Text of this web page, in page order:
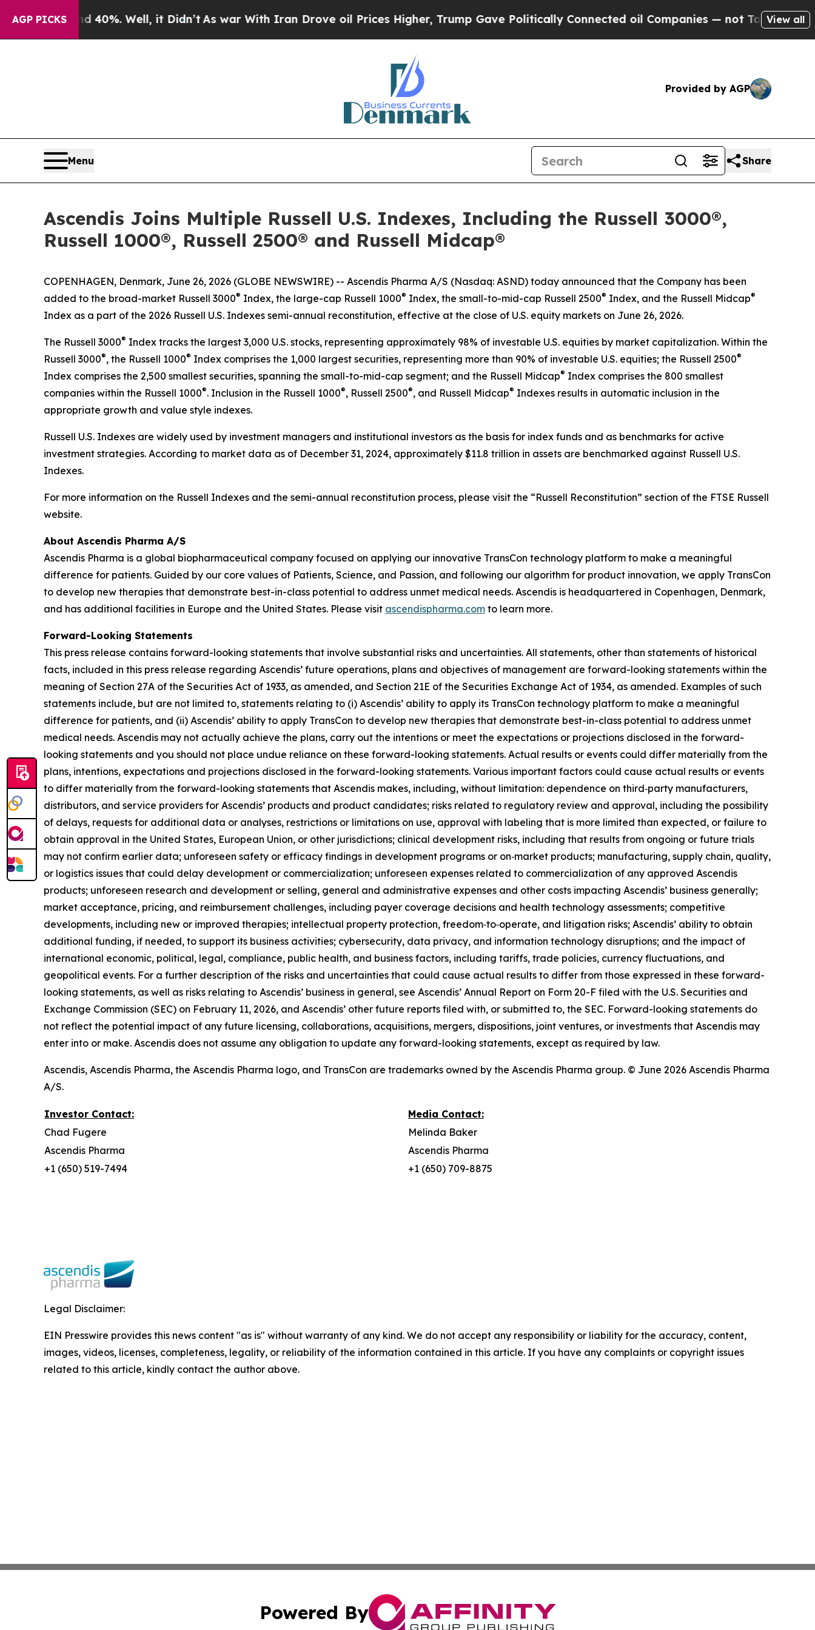
AGP PICKS
40%. Well, it Didn’tAs war With Iran Drove oil Prices Higher, Trump Gave Politically Connected oil Companies — not Taxpayers — theView all
Provided by AGP
Menu Share
Ascendis Joins Multiple Russell U.S. Indexes, Including the Russell 3000®,
Russell 1000®, Russell 2500® and Russell Midcap®
COPENHAGEN, Denmark, June 26, 2026 (GLOBE NEWSWIRE) -- Ascendis Pharma A/S (Nasdaq: ASND) today announced that the Company has been
added to the broad-market Russell 3000® Index, the large-cap Russell 1000® Index, the small-to-mid-cap Russell 2500® Index, and the Russell Midcap®
Index as a part of the 2026 Russell U.S. Indexes semi-annual reconstitution, effective at the close of U.S. equity markets on June 26, 2026.
The Russell 3000® Index tracks the largest 3,000 U.S. stocks, representing approximately 98% of investable U.S. equities by market capitalization. Within the
Russell 3000®, the Russell 1000® Index comprises the 1,000 largest securities, representing more than 90% of investable U.S. equities; the Russell 2500®
Index comprises the 2,500 smallest securities, spanning the small-to-mid-cap segment; and the Russell Midcap® Index comprises the 800 smallest
companies within the Russell 1000®. Inclusion in the Russell 1000®, Russell 2500®, and Russell Midcap® Indexes results in automatic inclusion in the
appropriate growth and value style indexes.
Russell U.S. Indexes are widely used by investment managers and institutional investors as the basis for index funds and as benchmarks for active
investment strategies. According to market data as of December 31, 2024, approximately $11.8 trillion in assets are benchmarked against Russell U.S.
Indexes.
For more information on the Russell Indexes and the semi-annual reconstitution process, please visit the “Russell Reconstitution” section of the FTSE Russell
website.
About Ascendis Pharma A/S
Ascendis Pharma is a global biopharmaceutical company focused on applying our innovative TransCon technology platform to make a meaningful
difference for patients. Guided by our core values of Patients, Science, and Passion, and following our algorithm for product innovation, we apply TransCon
to develop new therapies that demonstrate best-in-class potential to address unmet medical needs. Ascendis is headquartered in Copenhagen, Denmark,
and has additional facilities in Europe and the United States. Please visit ascendispharma.com to learn more.
Forward-Looking Statements
This press release contains forward-looking statements that involve substantial risks and uncertainties. All statements, other than statements of historical
facts, included in this press release regarding Ascendis’ future operations, plans and objectives of management are forward-looking statements within the
meaning of Section 27A of the Securities Act of 1933, as amended, and Section 21E of the Securities Exchange Act of 1934, as amended. Examples of such
statements include, but are not limited to, statements relating to (i) Ascendis’ ability to apply its TransCon technology platform to make a meaningful
difference for patients, and (ii) Ascendis’ ability to apply TransCon to develop new therapies that demonstrate best-in-class potential to address unmet
medical needs. Ascendis may not actually achieve the plans, carry out the intentions or meet the expectations or projections disclosed in the forward-
looking statements and you should not place undue reliance on these forward-looking statements. Actual results or events could differ materially from the
plans, intentions, expectations and projections disclosed in the forward-looking statements. Various important factors could cause actual results or events
to differ materially from the forward-looking statements that Ascendis makes, including, without limitation: dependence on third‑party manufacturers,
distributors, and service providers for Ascendis’ products and product candidates; risks related to regulatory review and approval, including the possibility
of delays, requests for additional data or analyses, restrictions or limitations on use, approval with labeling that is more limited than expected, or failure to
obtain approval in the United States, European Union, or other jurisdictions; clinical development risks, including that results from ongoing or future trials
may not confirm earlier data; unforeseen safety or efficacy findings in development programs or on‑market products; manufacturing, supply chain, quality,
or logistics issues that could delay development or commercialization; unforeseen expenses related to commercialization of any approved Ascendis
products; unforeseen research and development or selling, general and administrative expenses and other costs impacting Ascendis’ business generally;
market acceptance, pricing, and reimbursement challenges, including payer coverage decisions and health technology assessments; competitive
developments, including new or improved therapies; intellectual property protection, freedom‑to‑operate, and litigation risks; Ascendis’ ability to obtain
additional funding, if needed, to support its business activities; cybersecurity, data privacy, and information technology disruptions; and the impact of
international economic, political, legal, compliance, public health, and business factors, including tariffs, trade policies, currency fluctuations, and
geopolitical events. For a further description of the risks and uncertainties that could cause actual results to differ from those expressed in these forward-
looking statements, as well as risks relating to Ascendis’ business in general, see Ascendis’ Annual Report on Form 20-F filed with the U.S. Securities and
Exchange Commission (SEC) on February 11, 2026, and Ascendis’ other future reports filed with, or submitted to, the SEC. Forward-looking statements do
not reflect the potential impact of any future licensing, collaborations, acquisitions, mergers, dispositions, joint ventures, or investments that Ascendis may
enter into or make. Ascendis does not assume any obligation to update any forward-looking statements, except as required by law.
Ascendis, Ascendis Pharma, the Ascendis Pharma logo, and TransCon are trademarks owned by the Ascendis Pharma group. © June 2026 Ascendis Pharma
A/S.
Investor Contact:
Media Contact:
Chad Fugere
Melinda Baker
Ascendis Pharma
Ascendis Pharma
+1 (650) 519-7494
+1 (650) 709-8875
Legal Disclaimer:
EIN Presswire provides this news content "as is" without warranty of any kind. We do not accept any responsibility or liability for the accuracy, content,
images, videos, licenses, completeness, legality, or reliability of the information contained in this article. If you have any complaints or copyright issues
related to this article, kindly contact the author above.
Powered By